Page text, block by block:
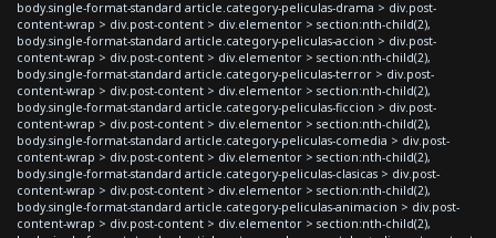
body.single-format-standard article.category-peliculas-drama > div.post-
content-wrap > div.post-content > div.elementor > section:nth-child(2),
body.single-format-standard article.category-peliculas-accion > div.post-
content-wrap > div.post-content > div.elementor > section:nth-child(2),
body.single-format-standard article.category-peliculas-terror > div.post-
content-wrap > div.post-content > div.elementor > section:nth-child(2),
body.single-format-standard article.category-peliculas-ficcion > div.post-
content-wrap > div.post-content > div.elementor > section:nth-child(2),
body.single-format-standard article.category-peliculas-comedia > div.post-
content-wrap > div.post-content > div.elementor > section:nth-child(2),
body.single-format-standard article.category-peliculas-clasicas > div.post-
content-wrap > div.post-content > div.elementor > section:nth-child(2),
body.single-format-standard article.category-peliculas-animacion > div.post-
content-wrap > div.post-content > div.elementor > section:nth-child(2),